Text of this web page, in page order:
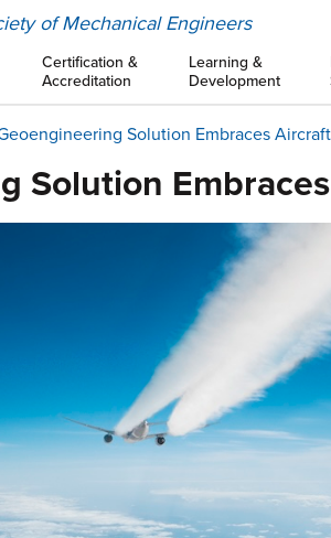
of Mechanical Engineers
Certification &
Accreditation
Learning &
Development
Solution Embraces
Solution